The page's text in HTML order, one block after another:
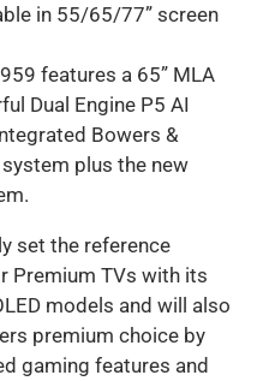
in 55/65/77” screen
features a 65” MLA
Dual Engine P5 AI
Bowers &
plus the new
set the reference
Premium TVs with its
models and will also
premium choice by
gaming features and